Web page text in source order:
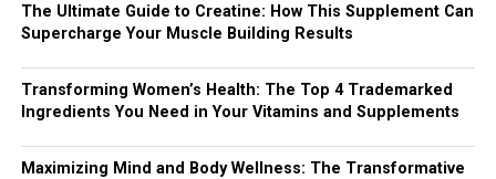
The Ultimate Guide to Creatine: How This Supplement Can
Supercharge Your Muscle Building Results
Transforming Women’s Health: The Top 4 Trademarked
Ingredients You Need in Your Vitamins and Supplements
Maximizing Mind and Body Wellness: The Transformative